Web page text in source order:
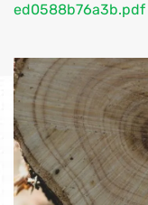
ed0588b76a3b.pdf